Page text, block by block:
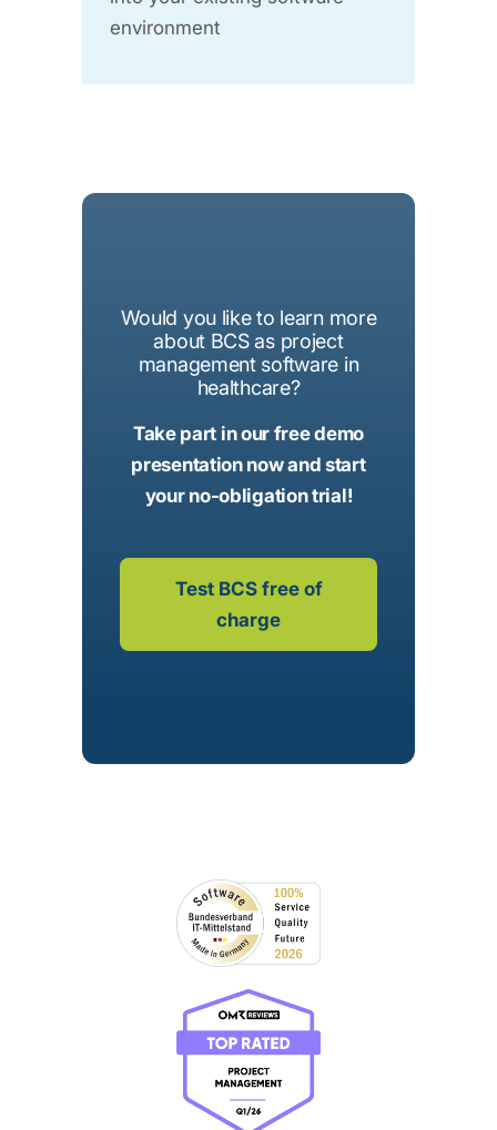
environment
Would you like to learn more
about BCS as project
management software in
healthcare?
Take part in our free demo
presentation now and start
your no-obligation trial!
Test BCS free of
charge